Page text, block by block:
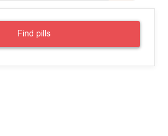
Find pills